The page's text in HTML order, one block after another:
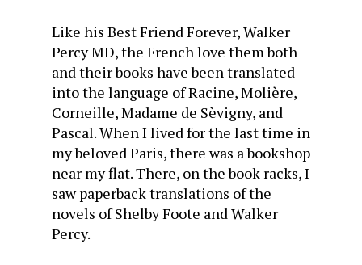
Like his Best Friend Forever, Walker
Percy MD, the French love them both
and their books have been translated
into the language of Racine, Molière,
Corneille, Madame de Sèvigny, and
Pascal. When I lived for the last time in
my beloved Paris, there was a bookshop
near my flat. There, on the book racks, I
saw paperback translations of the
novels of Shelby Foote and Walker
Percy.